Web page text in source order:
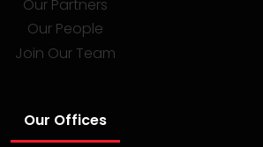
Our Partners
Our People
Join Our Team
Our Offices